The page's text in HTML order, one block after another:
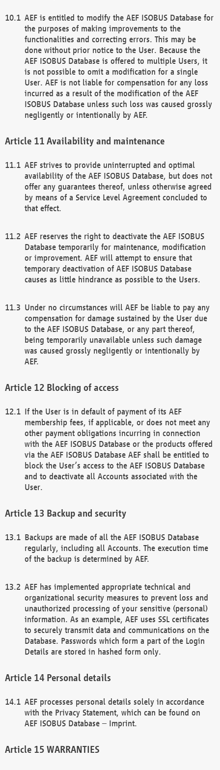
AEF is entitled to modify the AEF ISOBUS Database for
the purposes of making improvements to the
functionalities and correcting errors. This may be
done without prior notice to the User. Because the
AEF ISOBUS Database is offered to multiple Users, it
is not possible to omit a modification for a single
User. AEF is not liable for compensation for any loss
incurred as a result of the modification of the AEF
ISOBUS Database unless such loss was caused grossly
negligently or intentionally by AEF.
Availability and maintenance
AEF strives to provide uninterrupted and optimal
availability of the AEF ISOBUS Database, but does not
offer any guarantees thereof, unless otherwise agreed
by means of a Service Level Agreement concluded to
that effect.
AEF reserves the right to deactivate the AEF ISOBUS
Database temporarily for maintenance, modification
or improvement. AEF will attempt to ensure that
temporary deactivation of AEF ISOBUS Database
causes as little hindrance as possible to the Users.
Under no circumstances will AEF be liable to pay any
compensation for damage sustained by the User due
to the AEF ISOBUS Database, or any part thereof,
being temporarily unavailable unless such damage
was caused grossly negligently or intentionally by
AEF.
Blocking of access
If the User is in default of payment of its AEF
membership fees, if applicable, or does not meet any
other payment obligations incurring in connection
with the AEF ISOBUS Database or the products offered
via the AEF ISOBUS Database AEF shall be entitled to
block the User’s access to the AEF ISOBUS Database
and to deactivate all Accounts associated with the
User.
Backup and security
Backups are made of all the AEF ISOBUS Database
regularly, including all Accounts. The execution time
of the backup is determined by AEF.
AEF has implemented appropriate technical and
organizational security measures to prevent loss and
unauthorized processing of your sensitive (personal)
information. As an example, AEF uses SSL certificates
to securely transmit data and communications on the
Database. Passwords which form a part of the Login
Details are stored in hashed form only.
Personal details
AEF processes personal details solely in accordance
with the Privacy Statement, which can be found on
AEF ISOBUS Database – Imprint.
WARRANTIES